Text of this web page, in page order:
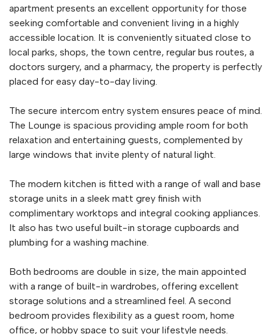
apartment presents an excellent opportunity for those
seeking comfortable and convenient living in a highly
accessible location. It is conveniently situated close to
local parks, shops, the town centre, regular bus routes, a
doctors surgery, and a pharmacy, the property is perfectly
placed for easy day-to-day living.
The secure intercom entry system ensures peace of mind.
The Lounge is spacious providing ample room for both
relaxation and entertaining guests, complemented by
large windows that invite plenty of natural light.
The modern kitchen is fitted with a range of wall and base
storage units in a sleek matt grey finish with
complimentary worktops and integral cooking appliances.
It also has two useful built-in storage cupboards and
plumbing for a washing machine.
Both bedrooms are double in size, the main appointed
with a range of built-in wardrobes, offering excellent
storage solutions and a streamlined feel. A second
bedroom provides flexibility as a guest room, home
office, or hobby space to suit your lifestyle needs.